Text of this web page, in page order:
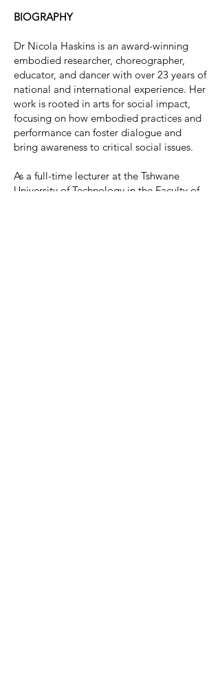
BIOGRAPHY
Dr Nicola Haskins is an award-winning
embodied researcher, choreographer,
educator, and dancer with over 23 years of
national and international experience. Her
work is rooted in arts for social impact,
focusing on how embodied practices and
performance can foster dialogue and
bring awareness to critical social issues.
As a full-time lecturer at the Tshwane
University of Technology in the Faculty of